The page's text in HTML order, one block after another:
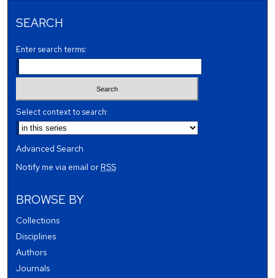
SEARCH
Enter search terms:
Select context to search:
Advanced Search
Notify me via email orRSS
BROWSE BY
Collections
Disciplines
Authors
Journals